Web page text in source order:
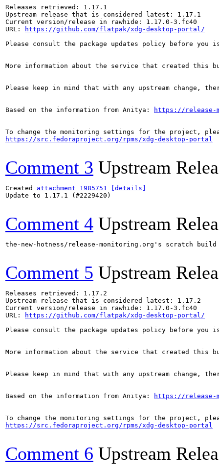
Releases retrieved: 1.17.1
Upstream release that is considered latest: 1.17.1
Current version/release in rawhide: 1.17.0-3.fc40
URL:
https://github.com/flatpak/xdg-desktop-portal/
Please consult the package updates policy before
More information about the service that created this
Please keep in mind that with any upstream change,
Based on the information from Anitya: https://release-
https://src.fedoraproject.org/rpms/xdg-desktop-portal
Comment 3 Upstream
Created attachment 1985751
[details]
Update to 1.17.1 (#2229420)
Comment 4 Upstream
the-new-hotness/release-monitoring.org's scratch
Comment 5 Upstream
Releases retrieved: 1.17.2
Upstream release that is considered latest: 1.17.2
Current version/release in rawhide: 1.17.0-3.fc40
URL:
https://github.com/flatpak/xdg-desktop-portal/
Please consult the package updates policy before
More information about the service that created this
Please keep in mind that with any upstream change,
Based on the information from Anitya: https://release-
https://src.fedoraproject.org/rpms/xdg-desktop-portal
Comment 6 Upstream